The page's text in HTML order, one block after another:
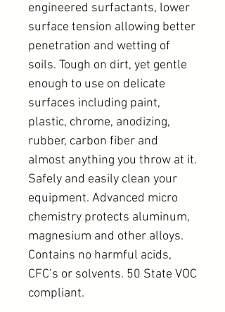
engineered surfactants, lower
surface tension allowing better
penetration and wetting of
soils. Tough on dirt, yet gentle
enough to use on delicate
surfaces including paint,
plastic, chrome, anodizing,
rubber, carbon fiber and
almost anything you throw at it.
Safely and easily clean your
equipment. Advanced micro
chemistry protects aluminum,
magnesium and other alloys.
Contains no harmful acids,
CFC’s or solvents. 50 State VOC
compliant.